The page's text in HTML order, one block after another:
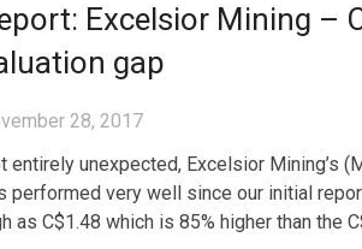
Excelsior Mining –
gap
28, 2017
entirely unexpected, Excelsior Mining’s
performed very well since our initial
as C$1.48 which is 85% higher than the